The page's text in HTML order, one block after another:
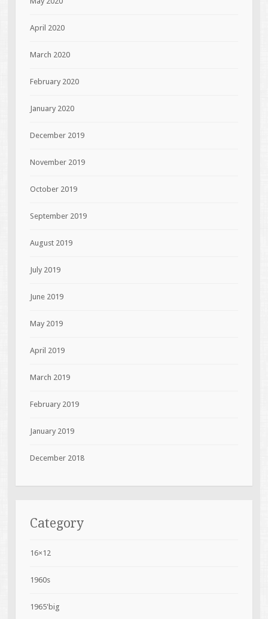
April 2020
March 2020
February 2020
January 2020
December 2019
November 2019
October 2019
September 2019
August 2019
July 2019
June 2019
May 2019
April 2019
March 2019
February 2019
January 2019
December 2018
Category
16×12
1960s
1965'big